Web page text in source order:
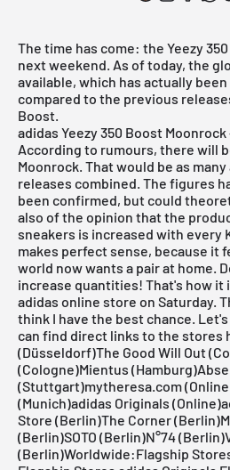
The time has come: the Yeezy
next weekend. As of today, the
available, which has actually
compared to the previous
Boost.
adidas Yeezy 350 Boost
According to rumours, there will
Moonrock. That would be as
releases combined. The figures
been confirmed, but could
also of the opinion that the
sneakers is increased with every
makes perfect sense, because it
world now wants a pair at home.
increase quantities! That's how it
adidas online store on Saturday.
think I have the best chance.
can find direct links to the stores
(Düsseldorf)The Good Will Out
(Cologne)Mientus
(Stuttgart)mytheresa.com
(Munich)adidas Originals
Store (Berlin)The Corner
(Berlin)SOTO (Berlin)N°74
(Berlin)Worldwide:Flagship